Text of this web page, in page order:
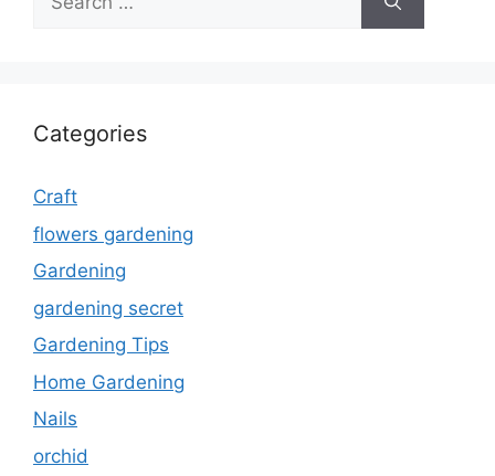
for:
Categories
Craft
flowers gardening
Gardening
gardening secret
Gardening Tips
Home Gardening
Nails
orchid